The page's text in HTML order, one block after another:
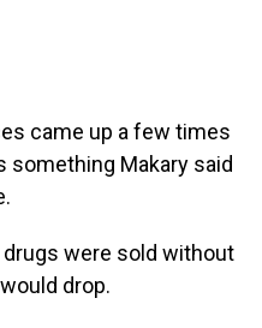
came up a few times
something Makary said
were sold without
drop.